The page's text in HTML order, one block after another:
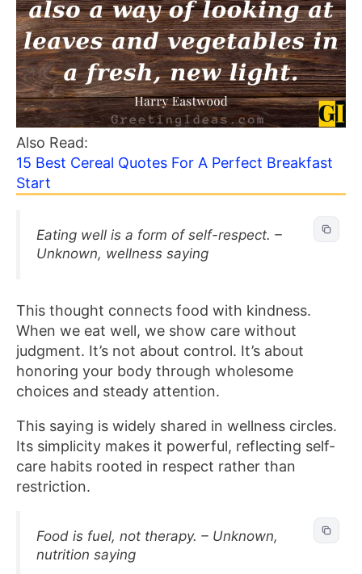
Also Read:
15 Best Cereal Quotes For A Perfect Breakfast
Start
Eating well is a form of self-respect. –
Unknown, wellness saying
This thought connects food with kindness.
When we eat well, we show care without
judgment. It’s not about control. It’s about
honoring your body through wholesome
choices and steady attention.
This saying is widely shared in wellness circles.
Its simplicity makes it powerful, reflecting self-
care habits rooted in respect rather than
restriction.
Food is fuel, not therapy. – Unknown,
nutrition saying